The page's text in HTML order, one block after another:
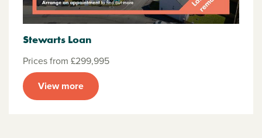
Stewarts Loan
Prices from £299,995
View more